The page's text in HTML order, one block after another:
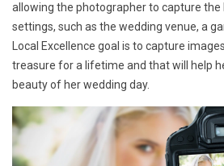
allowing the photographer to capture the
settings, such as the wedding venue, a
Local Excellence goal is to capture
treasure for a lifetime and that will help
beauty of her wedding day.